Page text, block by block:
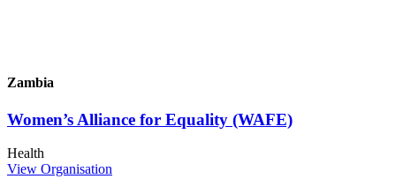
Zambia
Women’s Alliance for Equality (WAFE)
Health
View Organisation